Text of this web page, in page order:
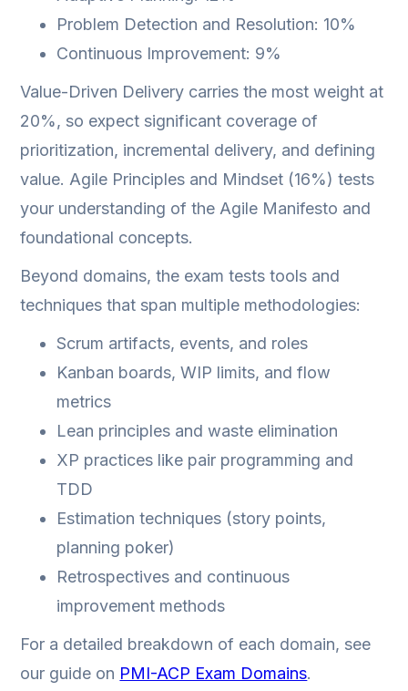
Problem Detection and Resolution: 10%
Continuous Improvement: 9%
Value-Driven Delivery carries the most weight at
20%, so expect significant coverage of
prioritization, incremental delivery, and defining
value. Agile Principles and Mindset (16%) tests
your understanding of the Agile Manifesto and
foundational concepts.
Beyond domains, the exam tests tools and
techniques that span multiple methodologies:
Scrum artifacts, events, and roles
Kanban boards, WIP limits, and flow
metrics
Lean principles and waste elimination
XP practices like pair programming and
TDD
Estimation techniques (story points,
planning poker)
Retrospectives and continuous
improvement methods
For a detailed breakdown of each domain, see
our guide on PMI-ACP Exam Domains.